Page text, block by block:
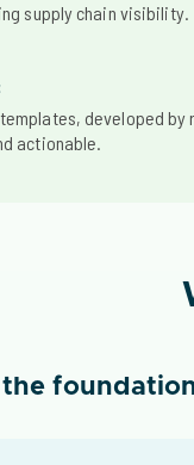
supply chain visibility.
developed by
actionable.